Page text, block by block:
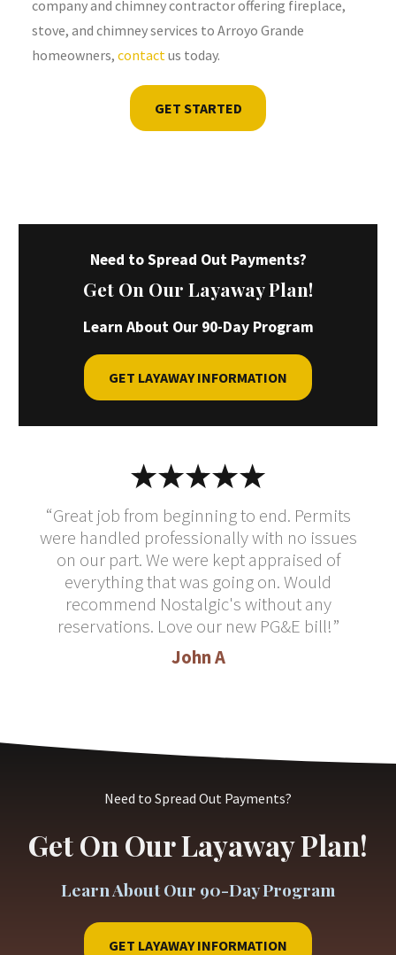
company and chimney contractor offering fireplace,
stove, and chimney services to Arroyo Grande
homeowners, contactus today.
GET STARTED
“Great job from beginning to end. Permits
were handled professionally with no issues
on our part. We were kept appraised of
everything that was going on. Would
recommend Nostalgic's without any
reservations. Love our new PG&E bill!”
John A
Need to Spread Out Payments?
Get On Our Layaway Plan!
Learn About Our 90-Day Program
GET LAYAWAY INFORMATION
Need to Spread Out Payments?
Get On Our Layaway Plan!
Learn About Our 90-Day Program
GET LAYAWAY INFORMATION